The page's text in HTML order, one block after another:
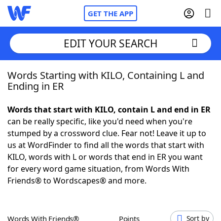
GET THE APP
Home
NYT Crossplay Cheat
ScrabbleHelpers
Today's NYT GamesHints & Answers
EDIT YOUR SEARCH
Words Starting with KILO, Containing L and
Ending in ER
Words that start with KILO, contain L and end in ER
can be really specific, like you'd need when you're
stumped by a crossword clue. Fear not! Leave it up to
us at WordFinder to find all the words that start with
KILO, words with L or words that end in ER you want
for every word game situation, from Words With
Friends® to Wordscapes® and more.
Words With Friends® Points Sort by